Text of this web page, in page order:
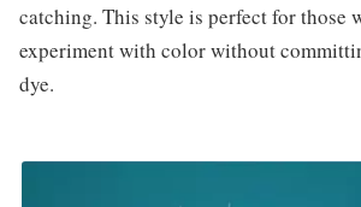
catching. This style is perfect for those
experiment with color without
dye.